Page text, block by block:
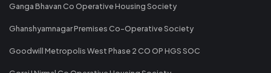
Ganga Bhavan Co Operative Housing Society
Ghanshyamnagar Premises Co-Operative Society
Goodwill Metropolis West Phase 2 CO OP HGS SOC